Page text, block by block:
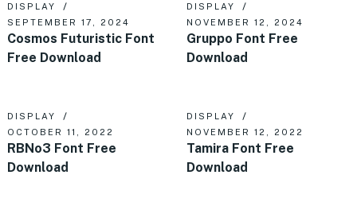
DISPLAY
SEPTEMBER 17, 2024
Cosmos Futuristic Font
Free Download
DISPLAY
NOVEMBER 12, 2024
Gruppo Font Free
Download
DISPLAY
OCTOBER 11, 2022
RBNo3 Font Free
Download
DISPLAY
NOVEMBER 12, 2022
Tamira Font Free
Download